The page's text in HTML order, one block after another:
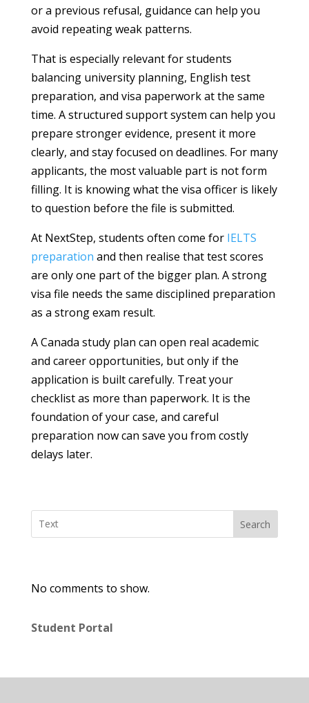
or a previous refusal, guidance can help you
avoid repeating weak patterns.
That is especially relevant for students
balancing university planning, English test
preparation, and visa paperwork at the same
time. A structured support system can help you
prepare stronger evidence, present it more
clearly, and stay focused on deadlines. For many
applicants, the most valuable part is not form
filling. It is knowing what the visa officer is likely
to question before the file is submitted.
At NextStep, students often come for IELTS
preparation and then realise that test scores
are only one part of the bigger plan. A strong
visa file needs the same disciplined preparation
as a strong exam result.
A Canada study plan can open real academic
and career opportunities, but only if the
application is built carefully. Treat your
checklist as more than paperwork. It is the
foundation of your case, and careful
preparation now can save you from costly
delays later.
Search
No comments to show.
Student Portal